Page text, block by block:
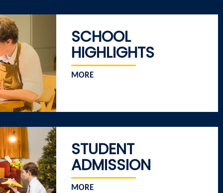
SCHOOL
HIGHLIGHTS
MORE
STUDENT
ADMISSION
MORE